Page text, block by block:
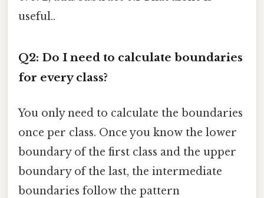
useful..
Q2: Do I need to calculate boundaries
for every class?
You only need to calculate the boundaries
once per class. Once you know the lower
boundary of the first class and the upper
boundary of the last, the intermediate
boundaries follow the pattern